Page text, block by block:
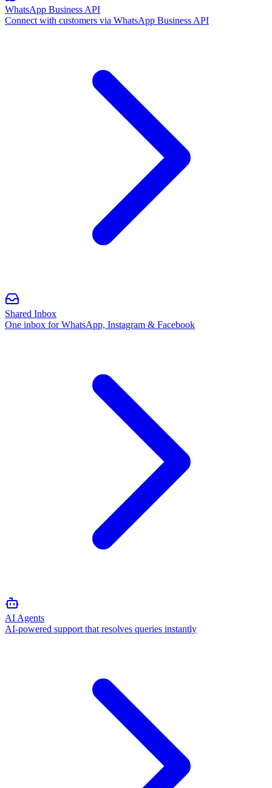
WhatsApp Business API
Connect with customers via WhatsApp Business API
Shared Inbox
One inbox for WhatsApp, Instagram & Facebook
AI Agents
AI-powered support that resolves queries instantly